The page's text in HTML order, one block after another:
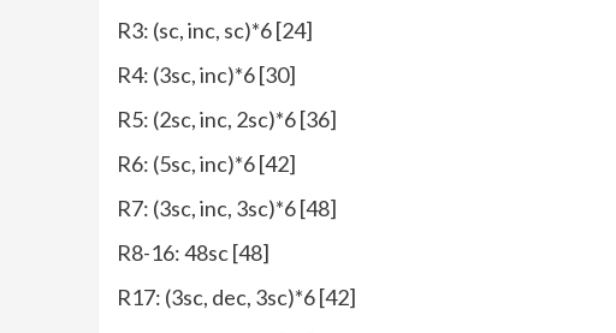
R3: (sc, inc, sc)*6 [24]
R4: (3sc, inc)*6 [30]
R5: (2sc, inc, 2sc)*6 [36]
R6: (5sc, inc)*6 [42]
R7: (3sc, inc, 3sc)*6 [48]
R8-16: 48sc [48]
R17: (3sc, dec, 3sc)*6 [42]